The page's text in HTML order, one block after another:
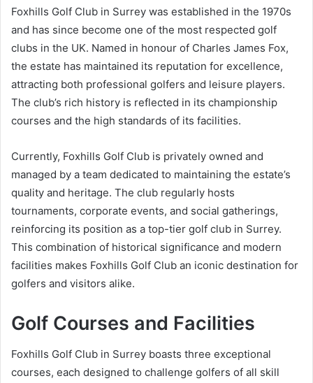
Foxhills Golf Club in Surrey was established in the 1970s
and has since become one of the most respected golf
clubs in the UK. Named in honour of Charles James Fox,
the estate has maintained its reputation for excellence,
attracting both professional golfers and leisure players.
The club’s rich history is reflected in its championship
courses and the high standards of its facilities.
Currently, Foxhills Golf Club is privately owned and
managed by a team dedicated to maintaining the estate’s
quality and heritage. The club regularly hosts
tournaments, corporate events, and social gatherings,
reinforcing its position as a top-tier golf club in Surrey.
This combination of historical significance and modern
facilities makes Foxhills Golf Club an iconic destination for
golfers and visitors alike.
Golf Courses and Facilities
Foxhills Golf Club in Surrey boasts three exceptional
courses, each designed to challenge golfers of all skill